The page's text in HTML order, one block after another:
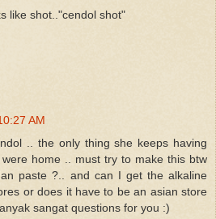
like shot.."cendol shot"
AM
.. the only thing she keeps having
home .. must try to make this btw
paste ?.. and can I get the alkaline
or does it have to be an asian store
sangat questions for you :)